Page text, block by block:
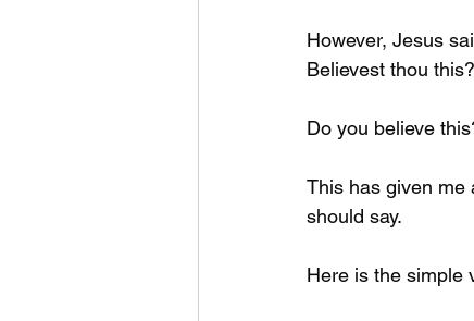
However, Jesus
Believest thou this?
Do you believe
This has given me
should say.
Here is the simple